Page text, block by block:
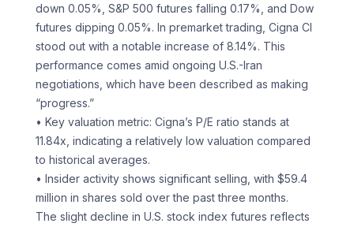
down 0.05%, S&P 500 futures falling 0.17%, and Dow
futures dipping 0.05%. In premarket trading, Cigna CI
stood out with a notable increase of 8.14%. This
performance comes amid ongoing U.S.-Iran
negotiations, which have been described as making
“progress.”
• Key valuation metric: Cigna’s P/E ratio stands at
11.84x, indicating a relatively low valuation compared
to historical averages.
• Insider activity shows significant selling, with $59.4
million in shares sold over the past three months.
The slight decline in U.S. stock index futures reflects